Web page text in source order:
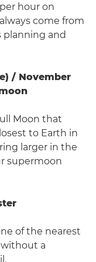
hour on
come from
planning and
/ November
Moon that
to Earth in
larger in the
supermoon
of the nearest
a